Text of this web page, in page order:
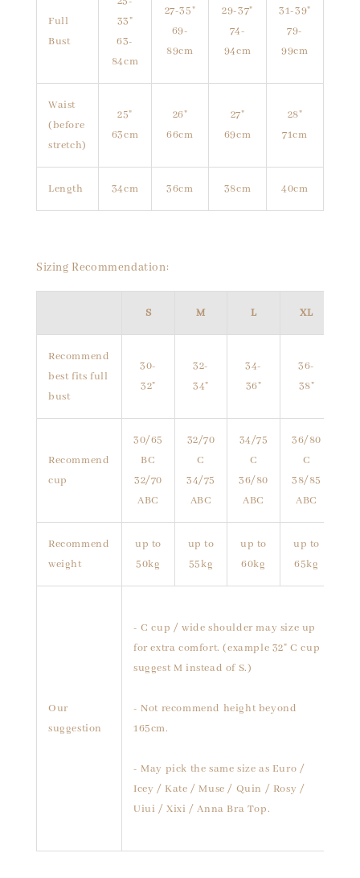
Full
Bust
33"
63-
84cm
27-35"
69-
89cm
29-37"
74-
94cm
31-39"
79-
99cm
Waist
(before
stretch)
25"
63cm
26"
66cm
27"
69cm
28"
71cm
Length 34cm 36cm 38cm 40cm
Sizing Recommendation:
S M L XL
Recommend
best fits full
bust
30-
32"
32-
34"
34-
36"
36-
38"
Recommend
cup
30/65
BC
32/70
ABC
32/70
C
34/75
ABC
34/75
C
36/80
ABC
36/80
C
38/85
ABC
Recommend
weight
up to
50kg
up to
55kg
up to
60kg
up to
65kg
Our
suggestion
- C cup / wide shoulder may size up
for extra comfort. (example 32" C cup
suggest M instead of S.)
- Not recommend height beyond
165cm.
- May pick the same size as Euro /
Icey / Kate / Muse / Quin / Rosy /
Uiui / Xixi / Anna Bra Top.